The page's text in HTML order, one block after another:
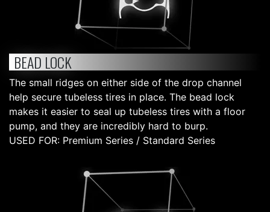
BEAD LOCK
The small ridges on either side of the drop channel
help secure tubeless tires in place. The bead lock
makes it easier to seal up tubeless tires with a floor
pump, and they are incredibly hard to burp.
USED FOR: Premium Series / Standard Series